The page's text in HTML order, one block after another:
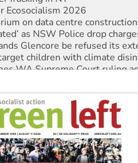
Ecosocialism 2026
on data centre construction
as NSW Police drop
Glencore be refused its
children with climate
WA Supreme Court ruling
in as president, amid